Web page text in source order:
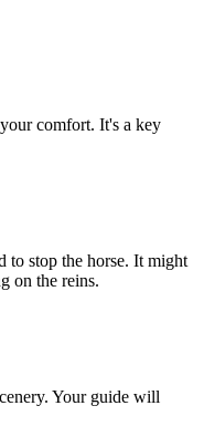
comfort. It's a key
to stop the horse. It might
on the reins.
Your guide will